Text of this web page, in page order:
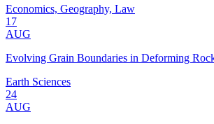
Economics, Geography, Law
17
AUG
Evolving Grain Boundaries in Deforming
Earth Sciences
24
AUG